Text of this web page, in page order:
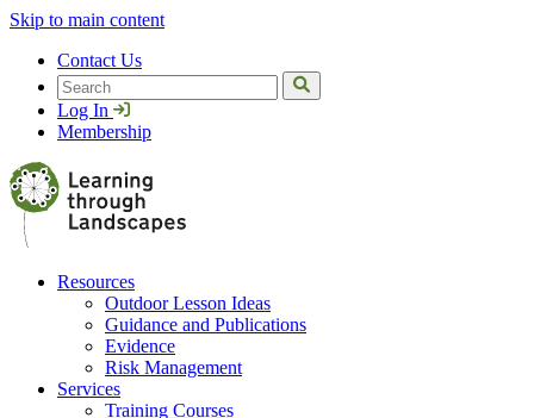
Skip to main content
Contact Us
Search
Log In
Membership
Resources
Outdoor Lesson Ideas
Guidance and Publications
Evidence
Risk Management
Services
Training Courses